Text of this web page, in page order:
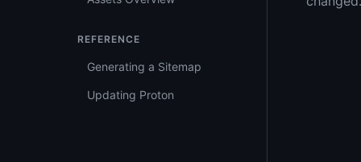
REFERENCE
Generating a Sitemap
Updating Proton